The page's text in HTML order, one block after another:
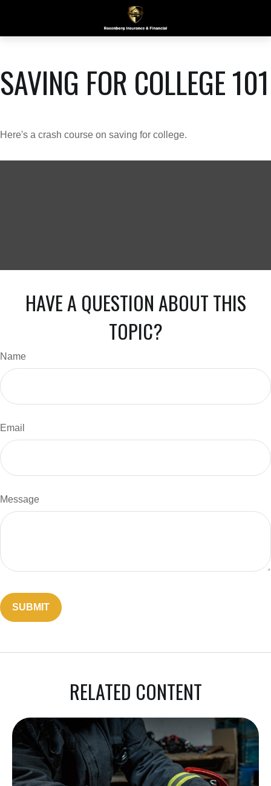
SAVING FOR COLLEGE 101
Here's a crash course on saving for college.
HAVE A QUESTION ABOUT THIS
TOPIC?
Name
Email
Message
RELATED CONTENT